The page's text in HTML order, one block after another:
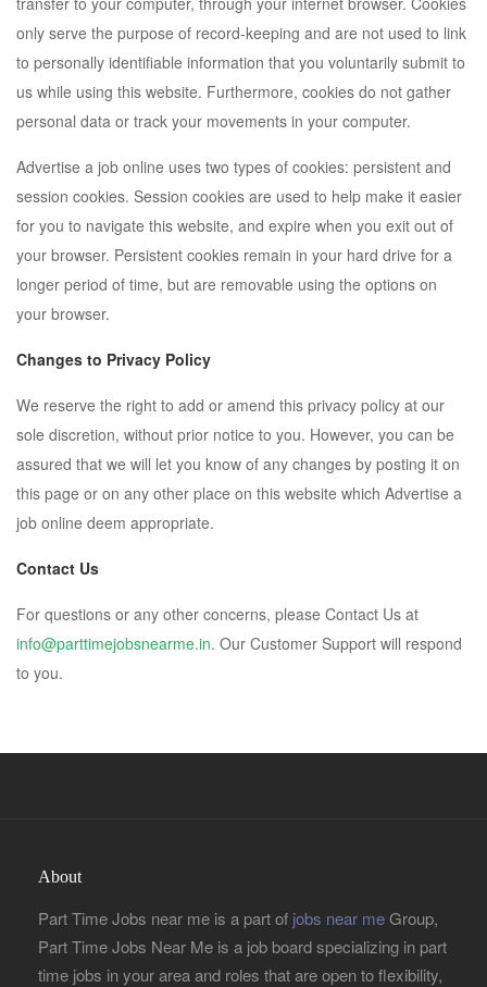
only serve the purpose of record-keeping and are not used to link
to personally identifiable information that you voluntarily submit to
us while using this website. Furthermore, cookies do not gather
personal data or track your movements in your computer.
Advertise a job online uses two types of cookies: persistent and
session cookies. Session cookies are used to help make it easier
for you to navigate this website, and expire when you exit out of
your browser. Persistent cookies remain in your hard drive for a
longer period of time, but are removable using the options on
your browser.
Changes to Privacy Policy
We reserve the right to add or amend this privacy policy at our
sole discretion, without prior notice to you. However, you can be
assured that we will let you know of any changes by posting it on
this page or on any other place on this website which Advertise a
job online deem appropriate.
Contact Us
For questions or any other concerns, please Contact Us at
info@parttimejobsnearme.in. Our Customer Support will respond
to you.
About
Part Time Jobs near me is a part of jobs near meGroup,
Part Time Jobs Near Me is a job board specializing in part
time jobs in your area and roles that are open to flexibility,